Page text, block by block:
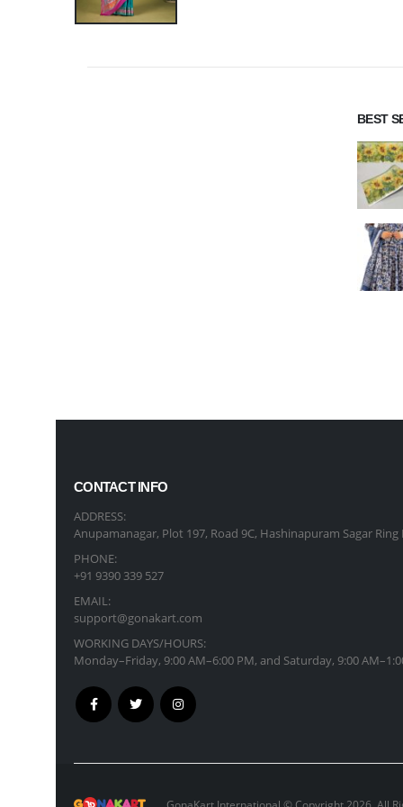
BEST
CONTACT INFO
ADDRESS:
Anupamanagar, Plot 197, Road 9C, Hashinapuram Sagar
PHONE:
+91 9390 339 527
EMAIL:
support@gonakart.com
WORKING DAYS/HOURS:
Monday–Friday, 9:00 AM–6:00 PM, and Saturday, 9:00